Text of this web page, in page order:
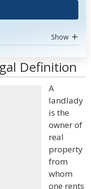
Show
Definition
A
landlady
is the
owner of
real
property
from
whom
one rents